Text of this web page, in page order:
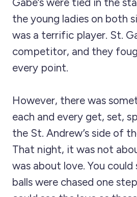
the young ladies on both
was a terrific player. St.
competitor, and they
every point.
However, there was
each and every get, set,
the St. Andrew’s side of
That night, it was not
was about love. You could
balls were chased one